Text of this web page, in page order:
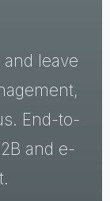
leave
End-to-
and e-